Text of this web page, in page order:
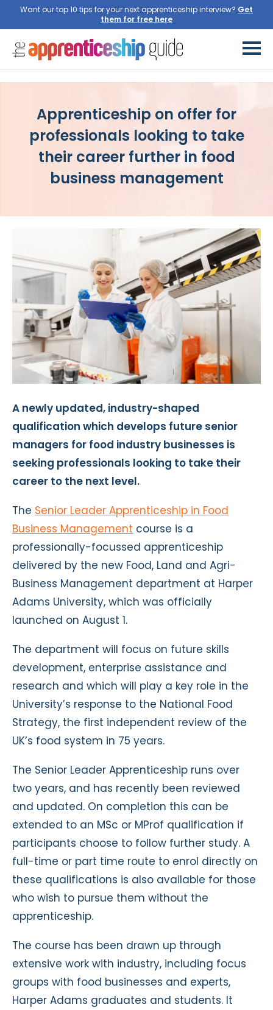
Want our top 10 tips for your next apprenticeship interview? Get
them for free here
Apprenticeship on offer for
professionals looking to take
their career further in food
business management
A newly updated, industry-shaped
qualification which develops future senior
managers for food industry businesses is
seeking professionals looking to take their
career to the next level.
The Senior Leader Apprenticeship in Food
Business Management course is a
professionally-focussed apprenticeship
delivered by the new Food, Land and Agri-
Business Management department at Harper
Adams University, which was officially
launched on August 1.
The department will focus on future skills
development, enterprise assistance and
research and which will play a key role in the
University’s response to the National Food
Strategy, the first independent review of the
UK’s food system in 75 years.
The Senior Leader Apprenticeship runs over
two years, and has recently been reviewed
and updated. On completion this can be
extended to an MSc or MProf qualification if
participants choose to follow further study. A
full-time or part time route to enrol directly on
these qualifications is also available for those
who wish to pursue them without the
apprenticeship.
The course has been drawn up through
extensive work with industry, including focus
groups with food businesses and experts,
Harper Adams graduates and students. It